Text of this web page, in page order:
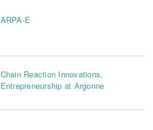
ARPA-E
Chain Reaction Innovations,
Entrepreneurship at Argonne